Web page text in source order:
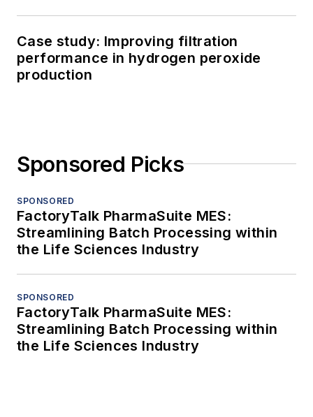
Case study: Improving filtration
performance in hydrogen peroxide
production
Sponsored Picks
SPONSORED
FactoryTalk PharmaSuite MES:
Streamlining Batch Processing within
the Life Sciences Industry
SPONSORED
FactoryTalk PharmaSuite MES:
Streamlining Batch Processing within
the Life Sciences Industry